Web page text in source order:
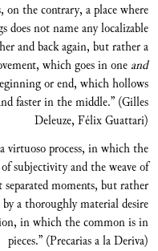
on the contrary, a place where
does not name any localizable
and back again, but rather a
which goes in one and
or end, which hollows
faster in the middle.” (Gilles
Deleuze, Félix Guattari)
virtuoso process, in which the
subjectivity and the weave of
moments, but rather
a thoroughly material desire
in which the common is in
pieces.” (Precarias a la Deriva)